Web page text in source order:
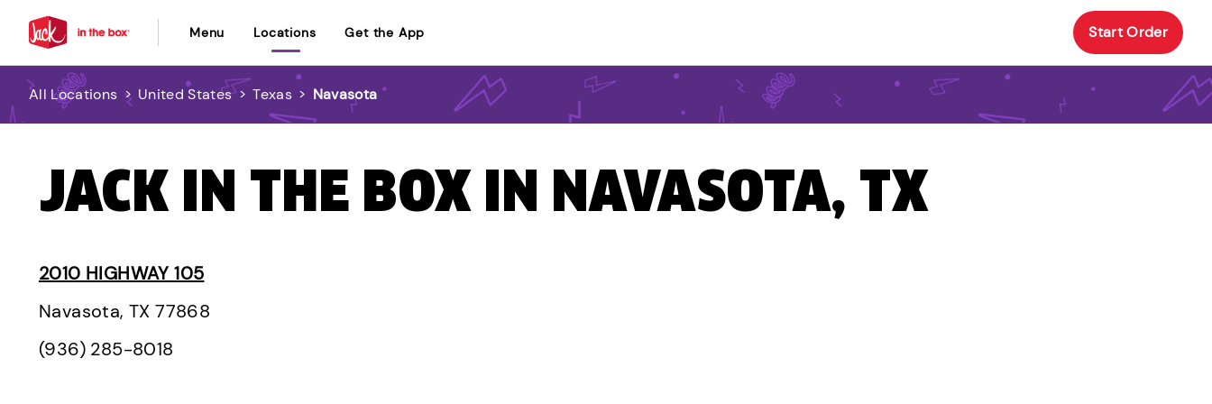
Menu Locations Get the App Start Order
All Locations > United States > Texas > Navasota
JACK IN THE BOX IN NAVASOTA, TX
2010 HIGHWAY 105
Navasota, TX 77868
(936) 285-8018